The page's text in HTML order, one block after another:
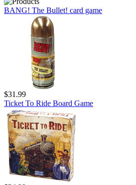
BANG! The Bullet! card game
$31.99
Ticket To Ride Board Game